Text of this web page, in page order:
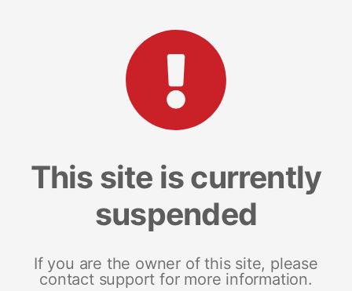
This site is currently
suspended
If you are the owner of this site, please
contact support for more information.